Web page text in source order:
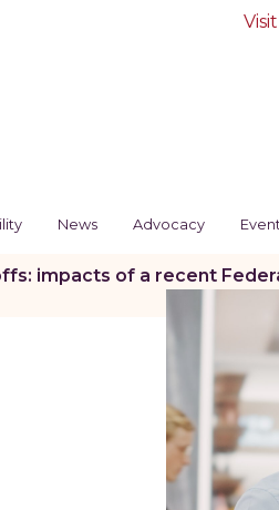
News Advocacy
impacts of a recent